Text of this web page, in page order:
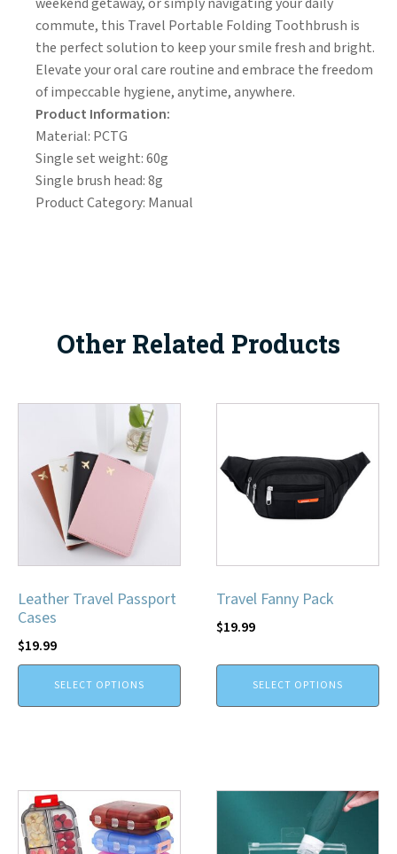
weekend getaway, or simply navigating your daily
commute, this Travel Portable Folding Toothbrush is
the perfect solution to keep your smile fresh and bright.
Elevate your oral care routine and embrace the freedom
of impeccable hygiene, anytime, anywhere.
Product Information:
Material: PCTG
Single set weight: 60g
Single brush head: 8g
Product Category: Manual
Other Related Products
Leather Travel Passport
Cases
$19.99
SELECT OPTIONS
Travel Fanny Pack
$19.99
SELECT OPTIONS